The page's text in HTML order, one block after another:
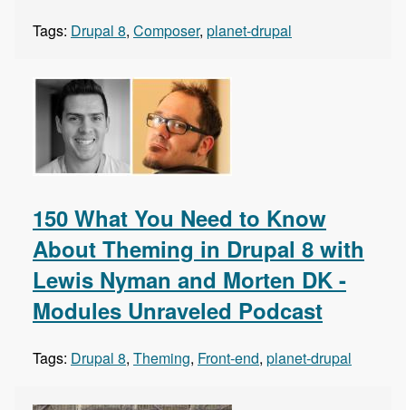
Tags: Drupal 8, Composer, planet-drupal
150 What You Need to Know
About Theming in Drupal 8 with
Lewis Nyman and Morten DK -
Modules Unraveled Podcast
Tags: Drupal 8, Theming, Front-end, planet-drupal